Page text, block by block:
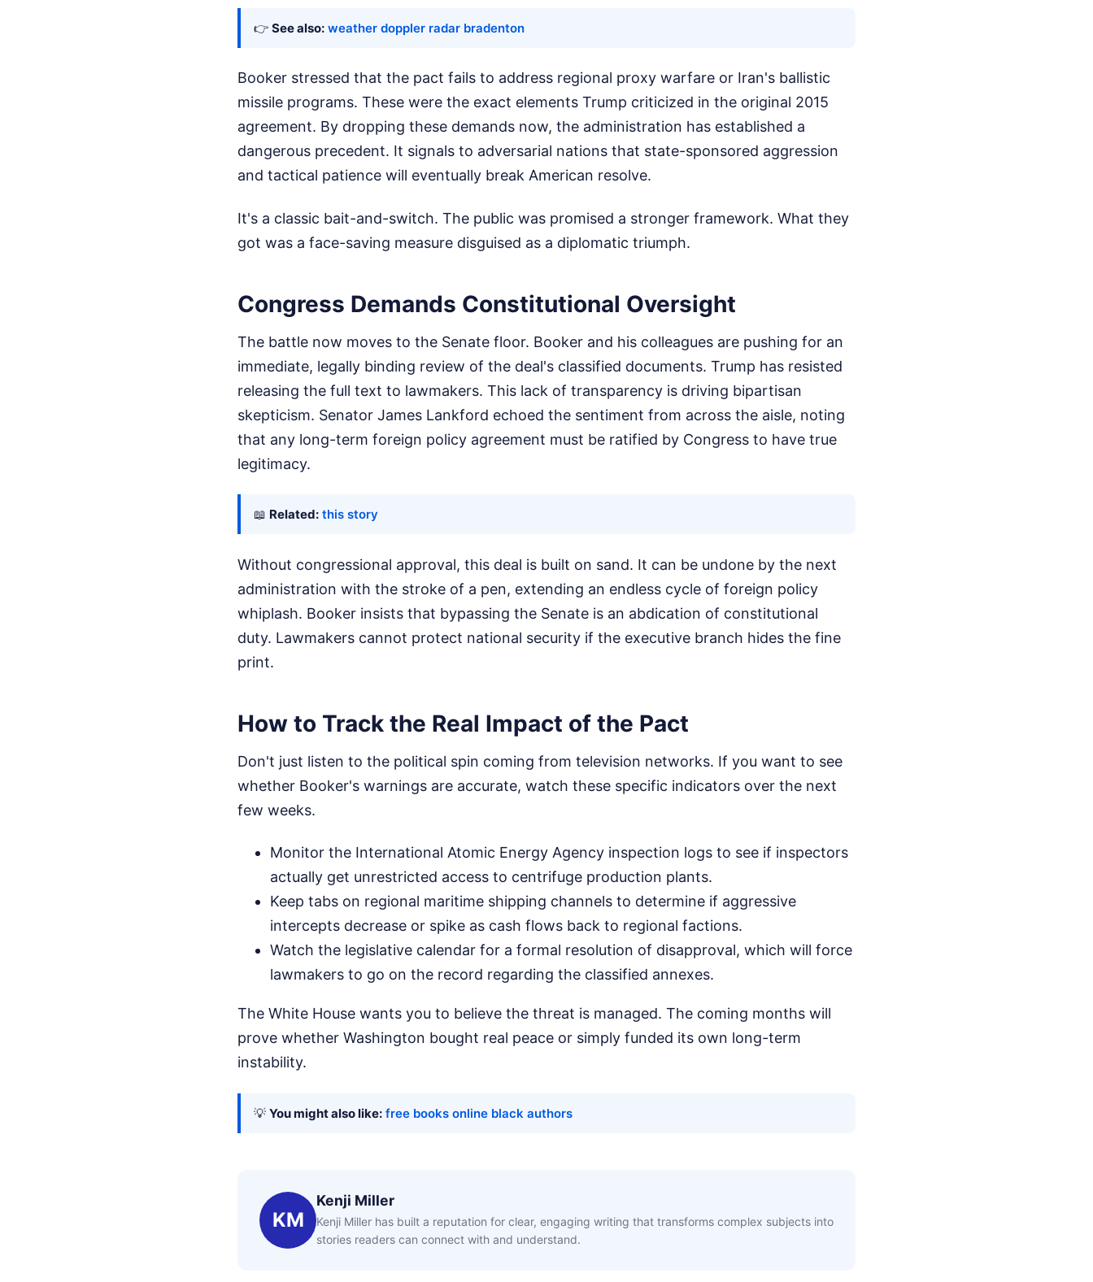
👉 See also: weather doppler radar bradenton
Booker stressed that the pact fails to address regional proxy warfare or Iran's ballistic
missile programs. These were the exact elements Trump criticized in the original 2015
agreement. By dropping these demands now, the administration has established a
dangerous precedent. It signals to adversarial nations that state-sponsored aggression
and tactical patience will eventually break American resolve.
It's a classic bait-and-switch. The public was promised a stronger framework. What they
got was a face-saving measure disguised as a diplomatic triumph.
Congress Demands Constitutional Oversight
The battle now moves to the Senate floor. Booker and his colleagues are pushing for an
immediate, legally binding review of the deal's classified documents. Trump has resisted
releasing the full text to lawmakers. This lack of transparency is driving bipartisan
skepticism. Senator James Lankford echoed the sentiment from across the aisle, noting
that any long-term foreign policy agreement must be ratified by Congress to have true
legitimacy.
📖 Related: this story
Without congressional approval, this deal is built on sand. It can be undone by the next
administration with the stroke of a pen, extending an endless cycle of foreign policy
whiplash. Booker insists that bypassing the Senate is an abdication of constitutional
duty. Lawmakers cannot protect national security if the executive branch hides the fine
print.
How to Track the Real Impact of the Pact
Don't just listen to the political spin coming from television networks. If you want to see
whether Booker's warnings are accurate, watch these specific indicators over the next
few weeks.
Monitor the International Atomic Energy Agency inspection logs to see if inspectors
actually get unrestricted access to centrifuge production plants.
Keep tabs on regional maritime shipping channels to determine if aggressive
intercepts decrease or spike as cash flows back to regional factions.
Watch the legislative calendar for a formal resolution of disapproval, which will force
lawmakers to go on the record regarding the classified annexes.
The White House wants you to believe the threat is managed. The coming months will
prove whether Washington bought real peace or simply funded its own long-term
instability.
💡 You might also like: free books online black authors
KM
Kenji Miller
Kenji Miller has built a reputation for clear, engaging writing that transforms complex subjects into
stories readers can connect with and understand.